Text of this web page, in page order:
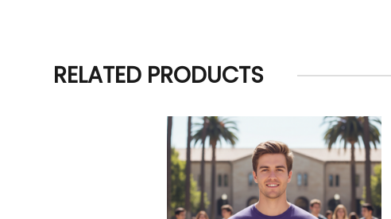
RELATED PRODUCTS